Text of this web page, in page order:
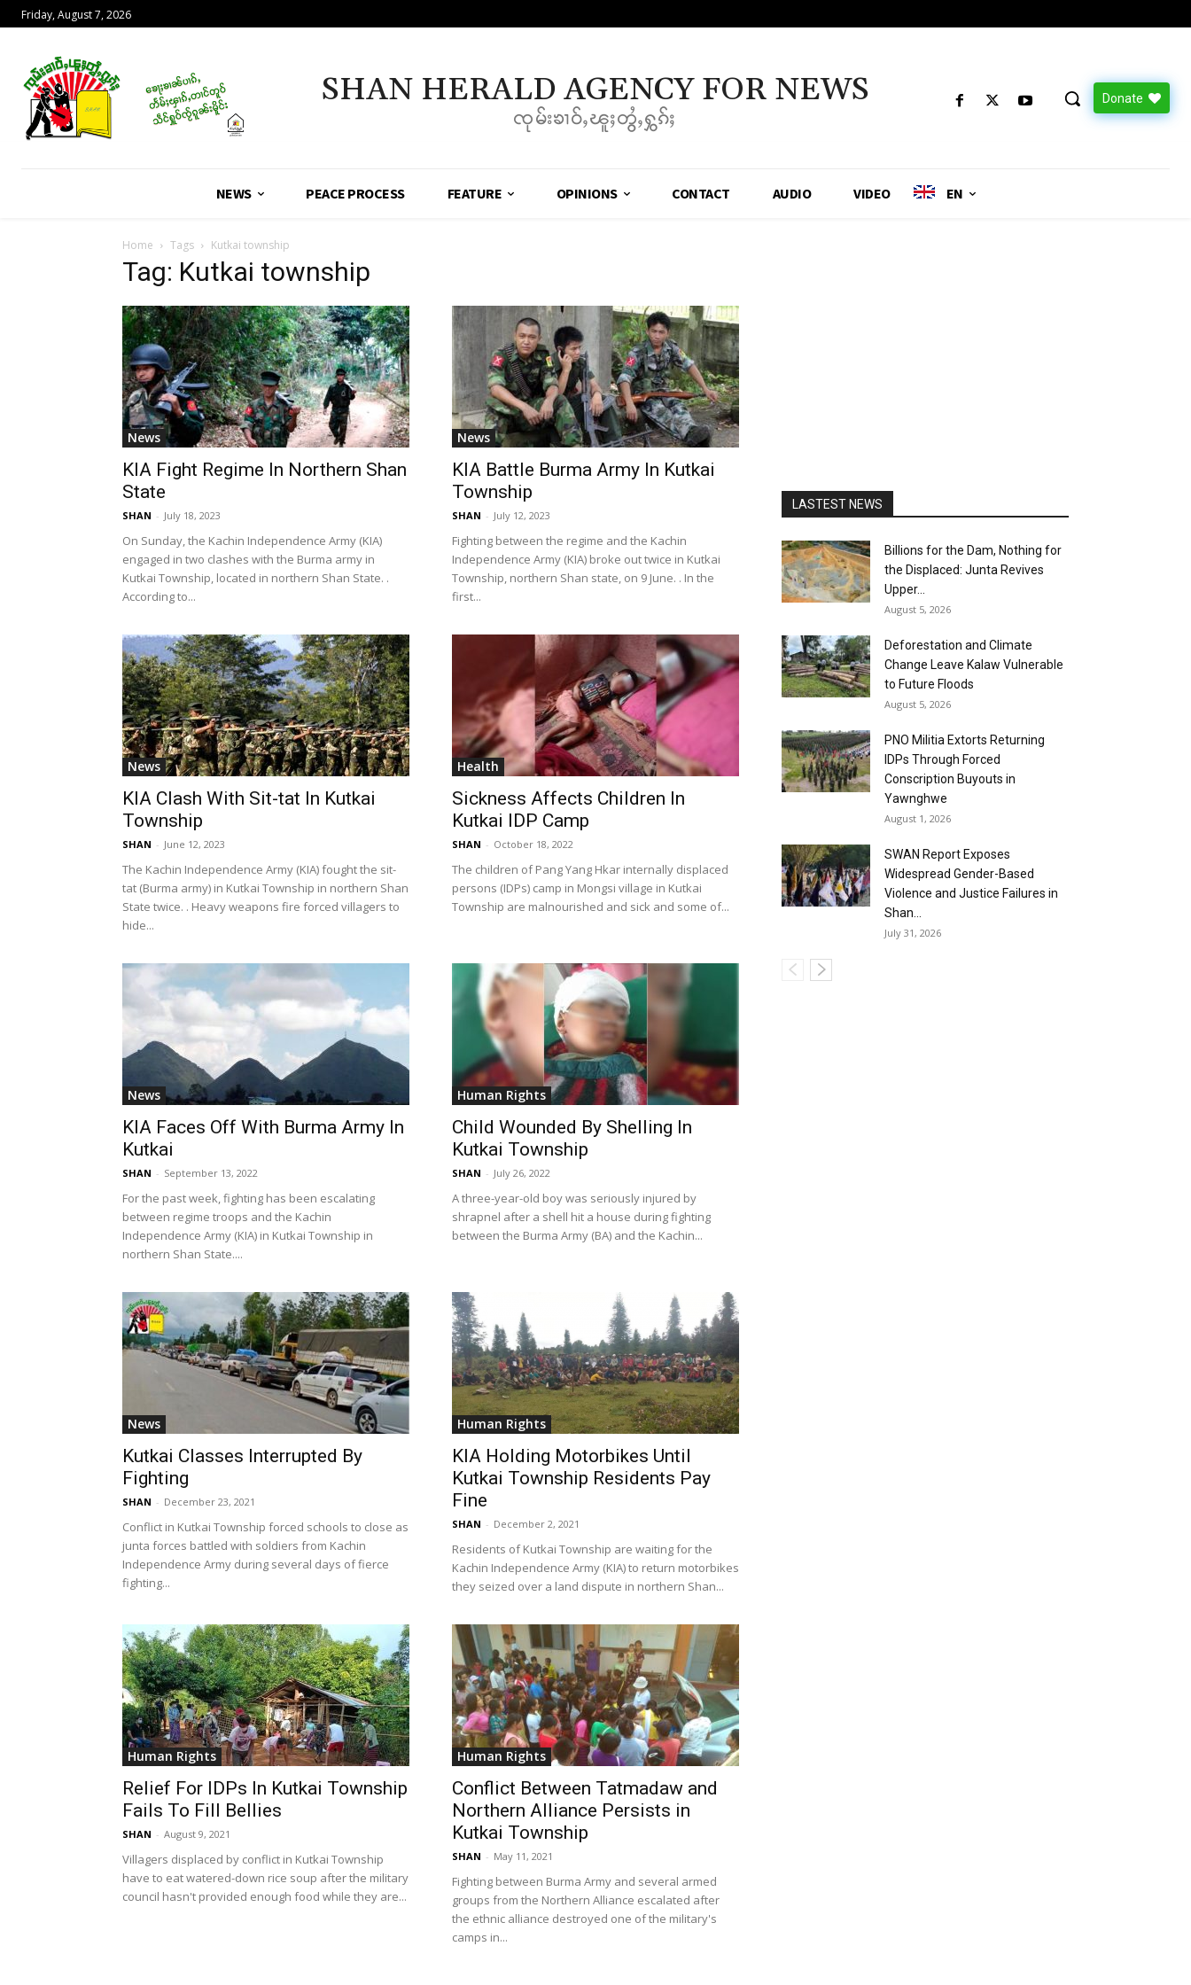
Friday, August 7, 2026
SHAN HERALD AGENCY FOR NEWS
ၸုမ်းၶၢဝ်ႇၽူႈတွႆႇႁွၵ်ႈ
Donate
NEWS PEACE PROCESS FEATURE OPINIONS CONTACT AUDIO VIDEO EN
Home Tags Kutkai township
Tag: Kutkai township
News
KIA Fight Regime In Northern Shan
State
SHAN - July 18, 2023
On Sunday, the Kachin Independence Army (KIA)
engaged in two clashes with the Burma army in
Kutkai Township, located in northern Shan State. .
According to...
News
KIA Battle Burma Army In Kutkai
Township
SHAN - July 12, 2023
Fighting between the regime and the Kachin
Independence Army (KIA) broke out twice in Kutkai
Township, northern Shan state, on 9 June. . In the
first...
News
KIA Clash With Sit-tat In Kutkai
Township
SHAN - June 12, 2023
The Kachin Independence Army (KIA) fought the sit-
tat (Burma army) in Kutkai Township in northern Shan
State twice. . Heavy weapons fire forced villagers to
hide...
Health
Sickness Affects Children In
Kutkai IDP Camp
SHAN - October 18, 2022
The children of Pang Yang Hkar internally displaced
persons (IDPs) camp in Mongsi village in Kutkai
Township are malnourished and sick and some of...
News
KIA Faces Off With Burma Army In
Kutkai
SHAN - September 13, 2022
For the past week, fighting has been escalating
between regime troops and the Kachin
Independence Army (KIA) in Kutkai Township in
northern Shan State....
Human Rights
Child Wounded By Shelling In
Kutkai Township
SHAN - July 26, 2022
A three-year-old boy was seriously injured by
shrapnel after a shell hit a house during fighting
between the Burma Army (BA) and the Kachin...
News
Kutkai Classes Interrupted By
Fighting
SHAN - December 23, 2021
Conflict in Kutkai Township forced schools to close as
junta forces battled with soldiers from Kachin
Independence Army during several days of fierce
fighting...
Human Rights
KIA Holding Motorbikes Until
Kutkai Township Residents Pay
Fine
SHAN - December 2, 2021
Residents of Kutkai Township are waiting for the
Kachin Independence Army (KIA) to return motorbikes
they seized over a land dispute in northern Shan...
Human Rights
Relief For IDPs In Kutkai Township
Fails To Fill Bellies
SHAN - August 9, 2021
Villagers displaced by conflict in Kutkai Township
have to eat watered-down rice soup after the military
council hasn't provided enough food while they are...
Human Rights
Conflict Between Tatmadaw and
Northern Alliance Persists in
Kutkai Township
SHAN - May 11, 2021
Fighting between Burma Army and several armed
groups from the Northern Alliance escalated after
the ethnic alliance destroyed one of the military's
camps in...
LASTEST NEWS
Billions for the Dam, Nothing for
the Displaced: Junta Revives
Upper...
August 5, 2026
Deforestation and Climate
Change Leave Kalaw Vulnerable
to Future Floods
August 5, 2026
PNO Militia Extorts Returning
IDPs Through Forced
Conscription Buyouts in
Yawnghwe
August 1, 2026
SWAN Report Exposes
Widespread Gender-Based
Violence and Justice Failures in
Shan...
July 31, 2026